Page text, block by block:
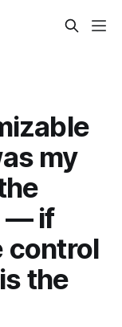
my
— if
control
the